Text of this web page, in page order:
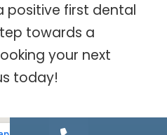
positive first dental
towards a
your next
today!